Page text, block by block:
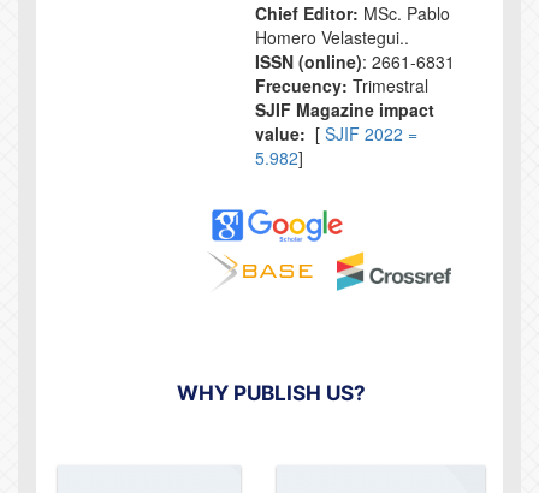
Chief Editor: MSc. Pablo
Homero Velastegui..
ISSN (online): 2661-6831
Frecuency: Trimestral
SJIF Magazine impact
value: [ SJIF 2022 =
5.982]
WHY PUBLISH US?